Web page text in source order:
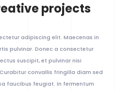
projects
adipiscing elit. Maecenas in
pulvinar. Donec a consectetur
suscipit, et pulvinar nisi
convallis fringilla diam sed
faucibus feugiat. In fermentum